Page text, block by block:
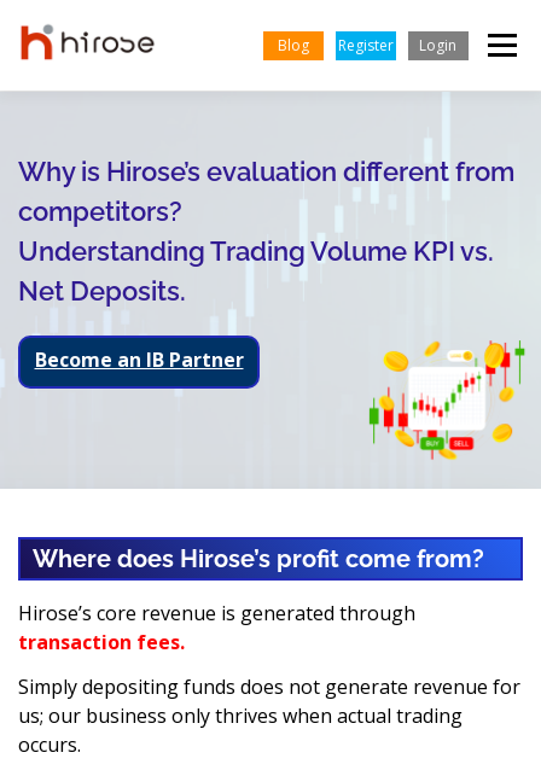
content
Blog Register Login Menu
PARTNERSHIP
Vietnamese
Why is Hirose’s evaluation different from
competitors?
Understanding Trading Volume KPI vs.
Net Deposits.
Become an IB Partner
Where does Hirose’s profit come from?
Hirose’s core revenue is generated through
transaction fees.
Simply depositing funds does not generate revenue for
us; our business only thrives when actual trading
occurs.